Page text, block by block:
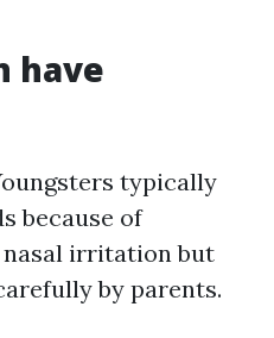
have
typically
because of
irritation but
by parents.